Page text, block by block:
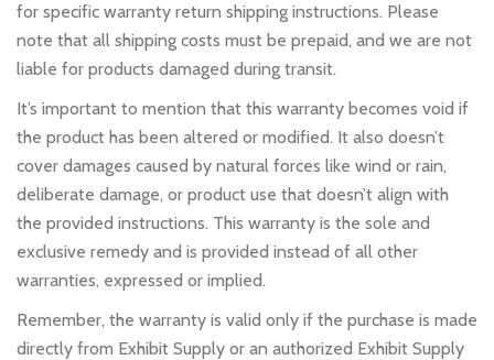
for specific warranty return shipping instructions. Please
note that all shipping costs must be prepaid, and we are not
liable for products damaged during transit.
It’s important to mention that this warranty becomes void if
the product has been altered or modified. It also doesn’t
cover damages caused by natural forces like wind or rain,
deliberate damage, or product use that doesn’t align with
the provided instructions. This warranty is the sole and
exclusive remedy and is provided instead of all other
warranties, expressed or implied.
Remember, the warranty is valid only if the purchase is made
directly from Exhibit Supply or an authorized Exhibit Supply